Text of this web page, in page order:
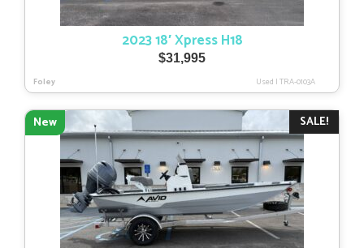
2023 18′ Xpress H18
$31,995
Foley Used |TRA-0103A
SALE!
New